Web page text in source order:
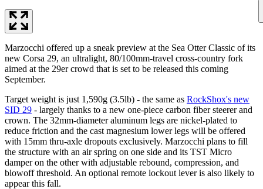
Marzocchi offered up a sneak preview at the Sea Otter Classic of its
new Corsa 29, an ultralight, 80/100mm-travel cross-country fork
aimed at the 29er crowd that is set to be released this coming
September.
Target weight is just 1,590g (3.5lb) - the same as RockShox's new
SID 29 - largely thanks to a new one-piece carbon fiber steerer and
crown. The 32mm-diameter aluminum legs are nickel-plated to
reduce friction and the cast magnesium lower legs will be offered
with 15mm thru-axle dropouts exclusively. Marzocchi plans to fill
the structure with an air spring on one side and its TST Micro
damper on the other with adjustable rebound, compression, and
blowoff threshold. An optional remote lockout lever is also likely to
appear this fall.